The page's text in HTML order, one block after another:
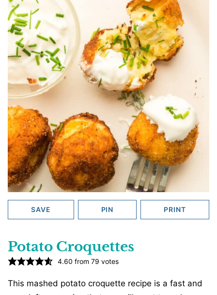
SAVE PIN PRINT
Potato Croquettes
4.60 from79 votes
This mashed potato croquette recipe is a fast and